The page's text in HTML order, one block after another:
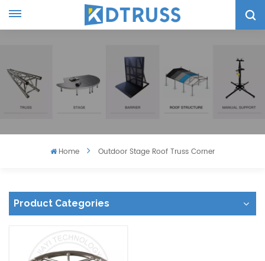
Home Outdoor Stage Roof Truss Corner
Product Categories